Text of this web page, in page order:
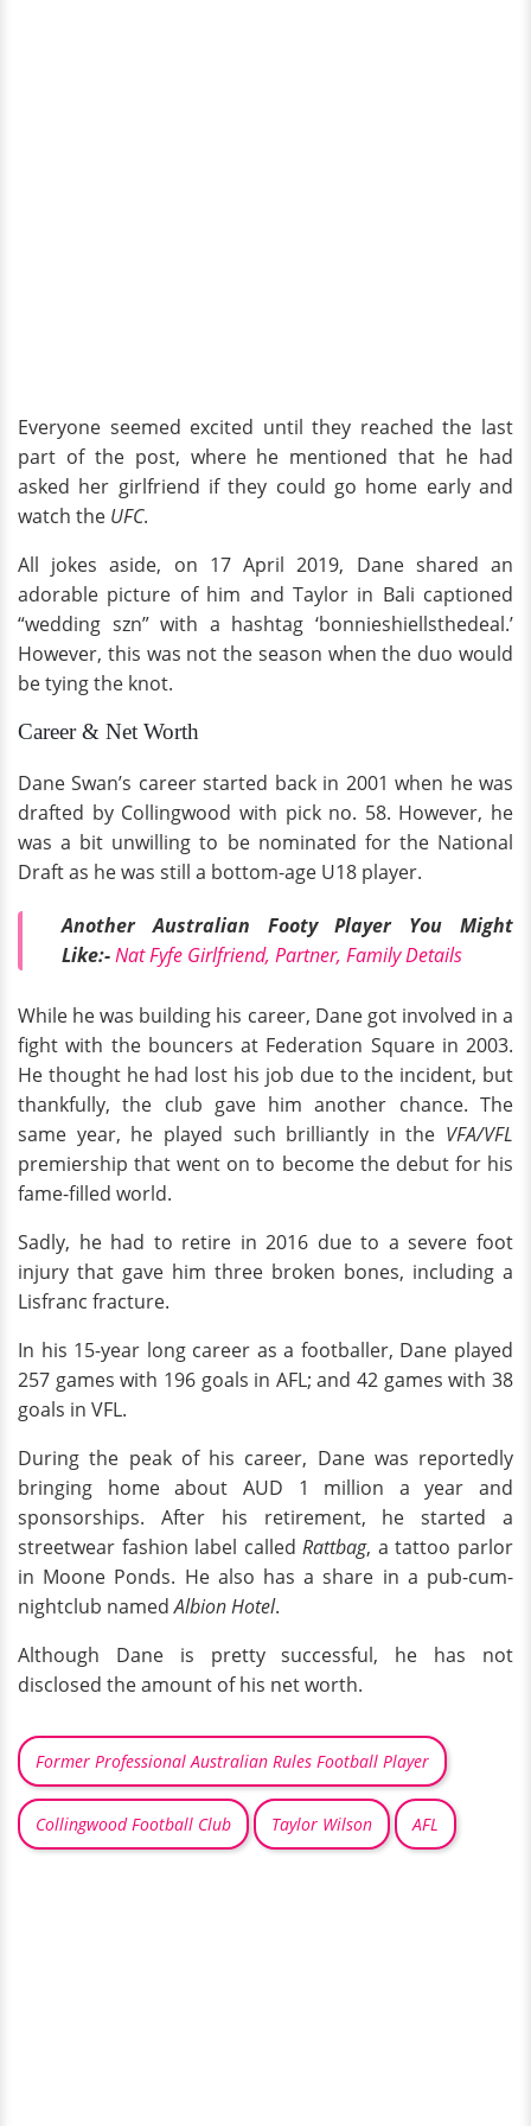
Everyone seemed excited until they reached the last
part of the post, where he mentioned that he had
asked her girlfriend if they could go home early and
watch the UFC.
All jokes aside, on 17 April 2019, Dane shared an
adorable picture of him and Taylor in Bali captioned
“wedding szn” with a hashtag ‘bonnieshiellsthedeal.’
However, this was not the season when the duo would
be tying the knot.
Career & Net Worth
Dane Swan’s career started back in 2001 when he was
drafted by Collingwood with pick no. 58. However, he
was a bit unwilling to be nominated for the National
Draft as he was still a bottom-age U18 player.
Another Australian Footy Player You Might
Like:-Nat Fyfe Girlfriend, Partner, Family Details
While he was building his career, Dane got involved in a
fight with the bouncers at Federation Square in 2003.
He thought he had lost his job due to the incident, but
thankfully, the club gave him another chance. The
same year, he played such brilliantly in the VFA/VFL
premiership that went on to become the debut for his
fame-filled world.
Sadly, he had to retire in 2016 due to a severe foot
injury that gave him three broken bones, including a
Lisfranc fracture.
In his 15-year long career as a footballer, Dane played
257 games with 196 goals in AFL; and 42 games with 38
goals in VFL.
During the peak of his career, Dane was reportedly
bringing home about AUD 1 million a year and
sponsorships. After his retirement, he started a
streetwear fashion label calledRattbag, a tattoo parlor
in Moone Ponds. He also has a share in a pub-cum-
nightclub namedAlbion Hotel.
Although Dane is pretty successful, he has not
disclosed the amount of his net worth.
Former Professional Australian Rules Football Player
Collingwood Football Club Taylor Wilson AFL